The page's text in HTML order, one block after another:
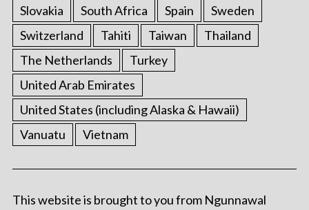
Slovakia
South Africa Spain
Sweden
Switzerland
Tahiti Taiwan
Thailand
The Netherlands
Turkey
United Arab Emirates
United States (including Alaska & Hawaii)
Vanuatu
Vietnam
This website is brought to you from Ngunnawal